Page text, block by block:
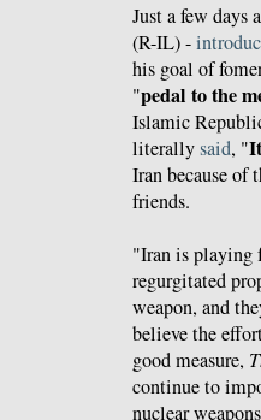
Just a few days
(R-IL) -
his goal of
"pedal to the
Islamic
literallysaid, "
Iran because of
friends.
"Iran is playing
regurgitated
weapon, and
believe the
good measure,
continue to
nuclear